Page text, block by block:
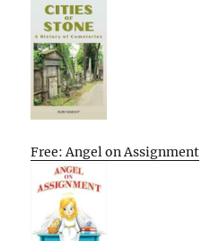
Free: Angel on Assignment